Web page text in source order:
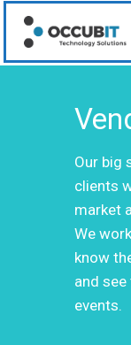
Our big
clients
market
We
know
and
events.